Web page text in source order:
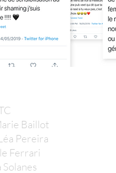
Baillot
Pereira
Ferrari